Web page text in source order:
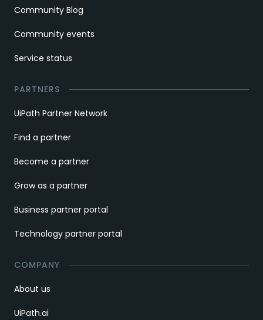
Community Blog
Community events
Service status
PARTNERS
UiPath Partner Network
Find a partner
Become a partner
Grow as a partner
Business partner portal
Technology partner portal
COMPANY
About us
UiPath.ai